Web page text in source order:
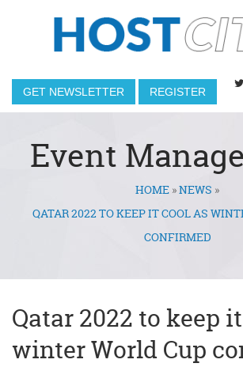
GET NEWSLETTER REGISTER
Event
You are hereHOME »NEWS »
QATAR 2022 TO KEEP IT COOL AS
CONFIRMED
Qatar 2022 to keep
winter World Cup